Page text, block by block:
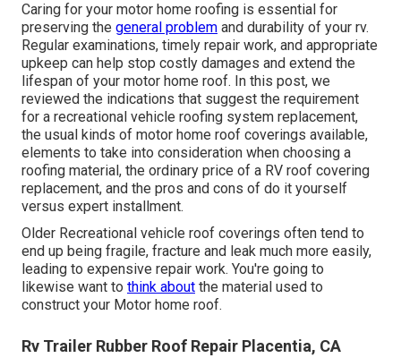
Caring for your motor home roofing is essential for
preserving the general problem and durability of your rv.
Regular examinations, timely repair work, and appropriate
upkeep can help stop costly damages and extend the
lifespan of your motor home roof. In this post, we
reviewed the indications that suggest the requirement
for a recreational vehicle roofing system replacement,
the usual kinds of motor home roof coverings available,
elements to take into consideration when choosing a
roofing material, the ordinary price of a RV roof covering
replacement, and the pros and cons of do it yourself
versus expert installment.
Older Recreational vehicle roof coverings often tend to
end up being fragile, fracture and leak much more easily,
leading to expensive repair work. You're going to
likewise want to think about the material used to
construct your Motor home roof.
Rv Trailer Rubber Roof Repair Placentia, CA